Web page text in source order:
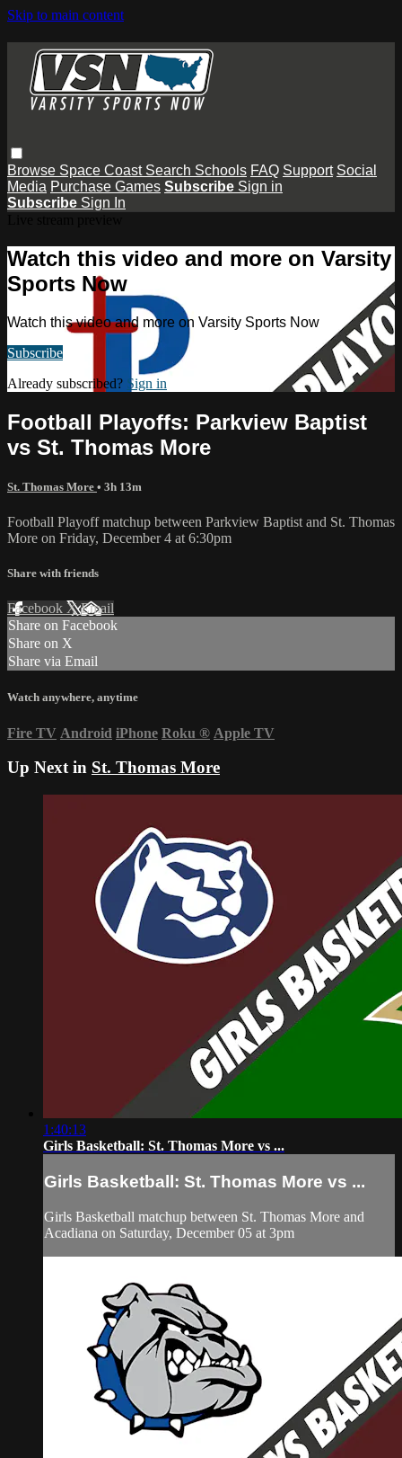
Skip to main content
Browse Space Coast Search Schools FAQ Support Social
Media Purchase Games Subscribe Sign in
Subscribe Sign In
Watch this video and more on Varsity
Sports Now
Watch this video and more on Varsity Sports Now
Subscribe
Already subscribed? Sign in
Football Playoffs: Parkview Baptist
vs St. Thomas More
St. Thomas More • 3h 13m
Football Playoff matchup between Parkview Baptist and St. Thomas
More on Friday, December 4 at 6:30pm
Share with friends
Facebook XEmail
Share on Facebook
Share on X
Share via Email
Watch anywhere, anytime
Fire TV Android iPhone Roku ® Apple TV
Up Next in St. Thomas More
1:40:13
Girls Basketball: St. Thomas More vs ...
Girls Basketball: St. Thomas More vs ...
Girls Basketball matchup between St. Thomas More and
Acadiana on Saturday, December 05 at 3pm